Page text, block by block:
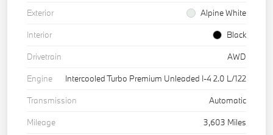
Exterior
Alpine White
Interior
Black
Drivetrain
AWD
Engine
Intercooled Turbo Premium Unleaded I-4 2.0 L/122
Transmission
Automatic
Mileage
3,603 Miles